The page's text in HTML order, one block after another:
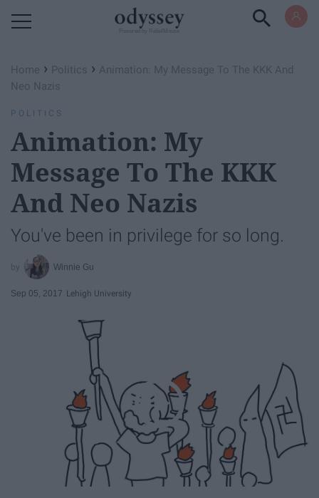
Home › Politics › Animation: My Message To The KKK And
Neo Nazis
POLITICS
Animation: My
Message To The KKK
And Neo Nazis
You've been in privilege for so long.
Winnie Gu
Sep 05, 2017 Lehigh University